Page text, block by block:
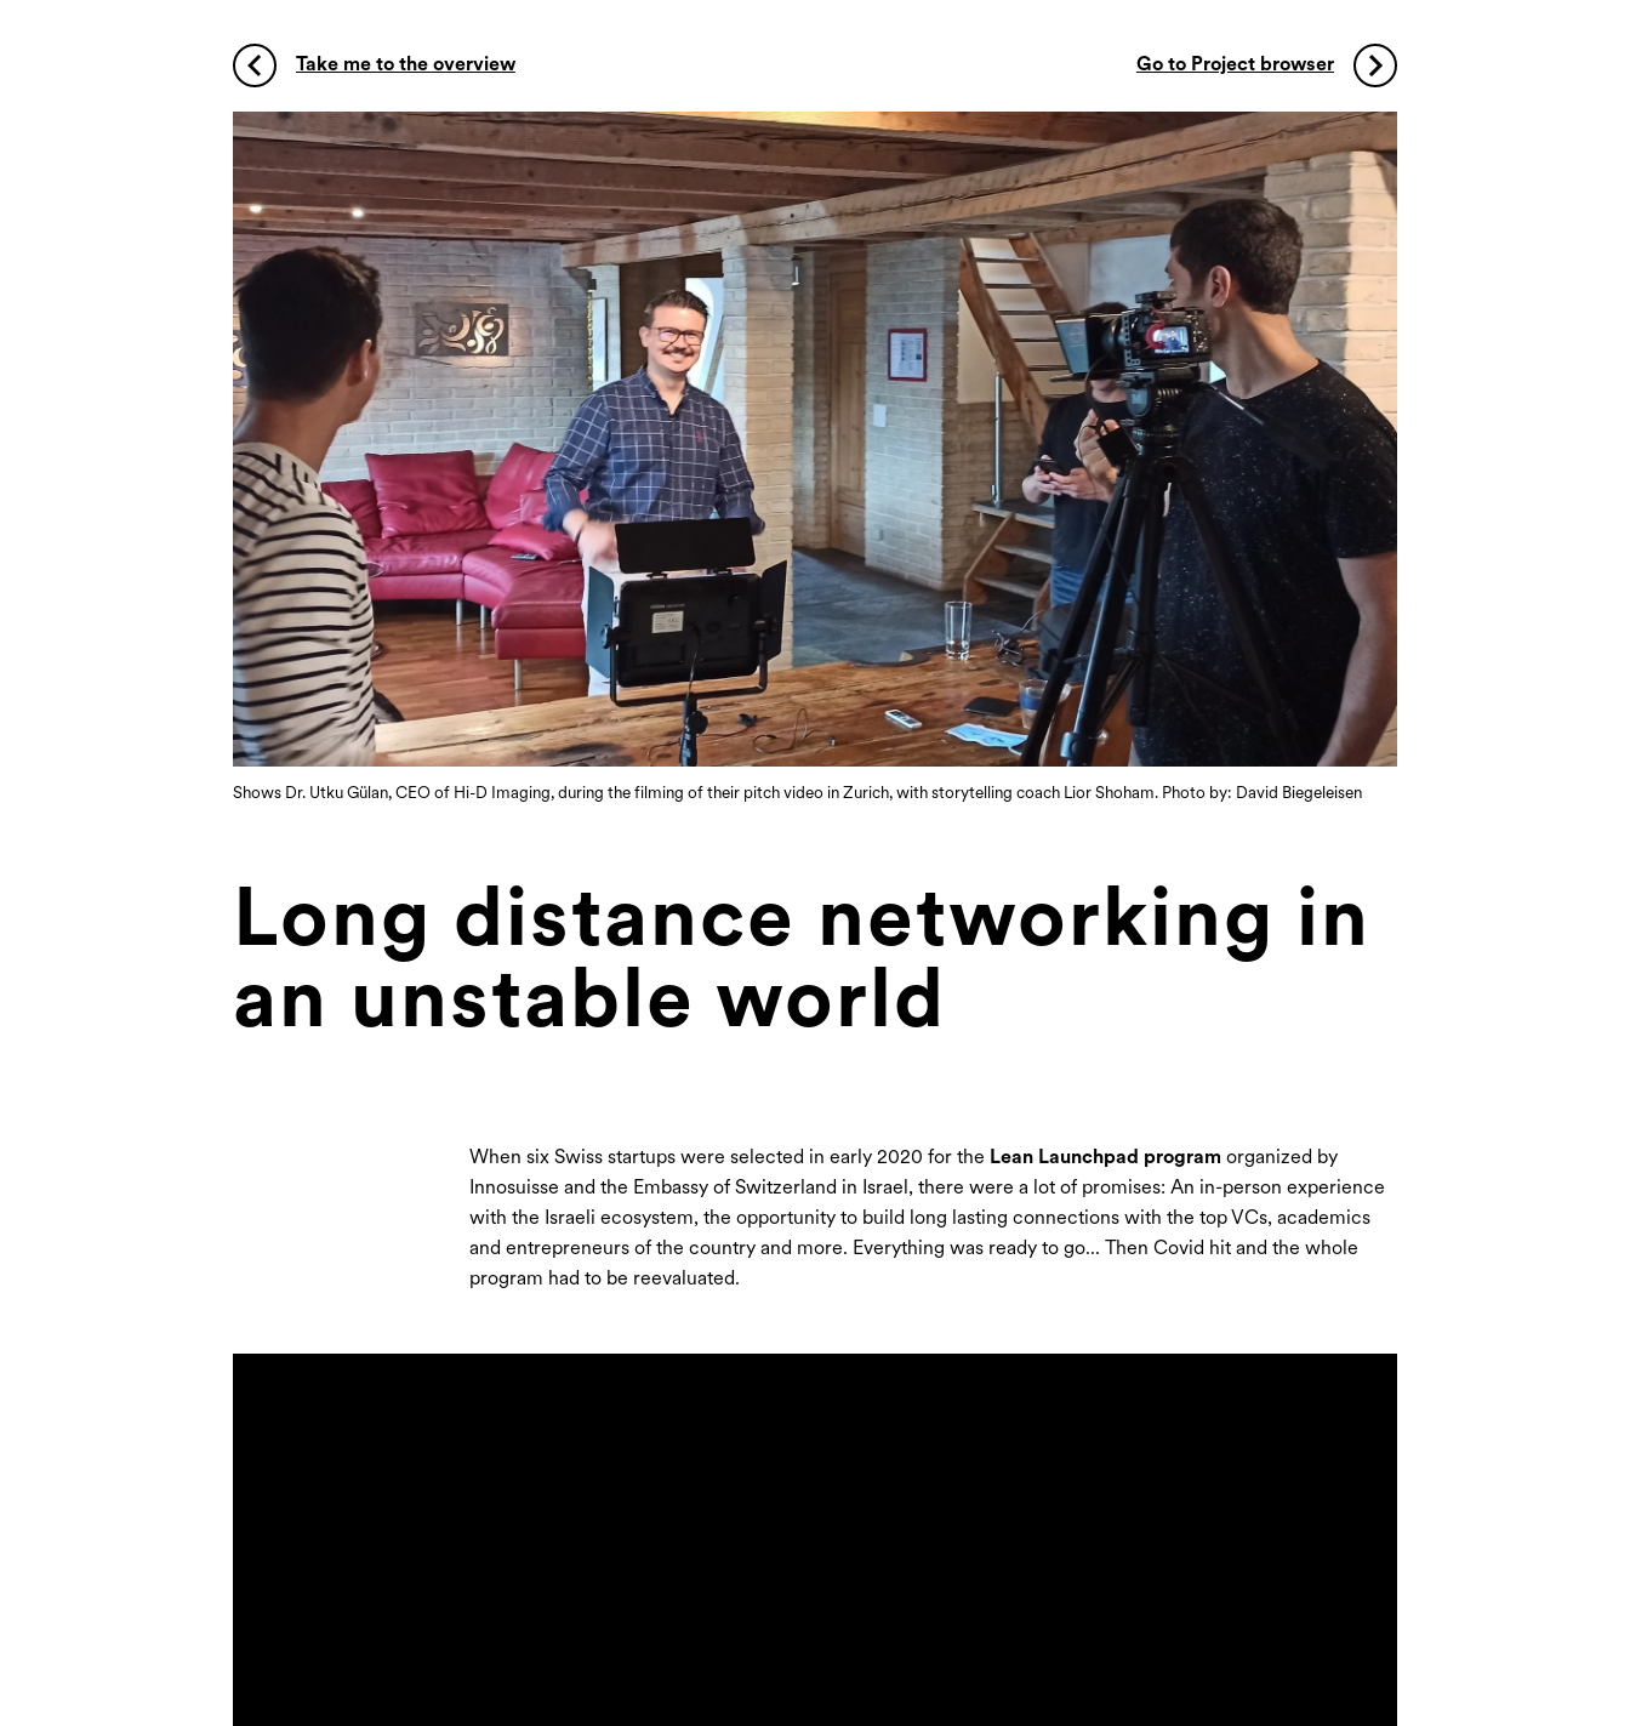
Take me to the overview Go to Project browser
Shows Dr. Utku Gülan, CEO of Hi-D Imaging, during the filming of their pitch video in Zurich, with storytelling coach Lior Shoham. Photo by: David Biegeleisen
Long distance networking in
an unstable world
When six Swiss startups were selected in early 2020 for the Lean Launchpad program organized by
Innosuisse and the Embassy of Switzerland in Israel, there were a lot of promises: An in-person experience
with the Israeli ecosystem, the opportunity to build long lasting connections with the top VCs, academics
and entrepreneurs of the country and more. Everything was ready to go... Then Covid hit and the whole
program had to be reevaluated.